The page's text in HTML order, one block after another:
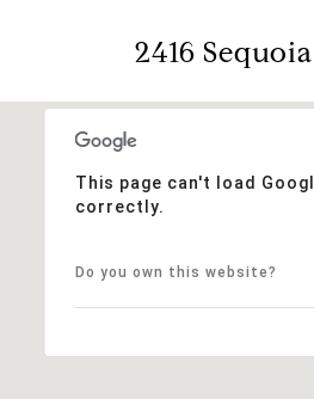
2416
This page can't load
correctly.
Do you own this website?